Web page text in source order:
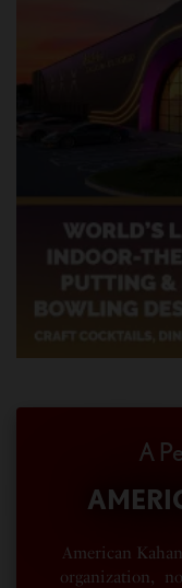
A
American
organization,